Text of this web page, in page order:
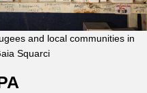
and local communities in
Squarci